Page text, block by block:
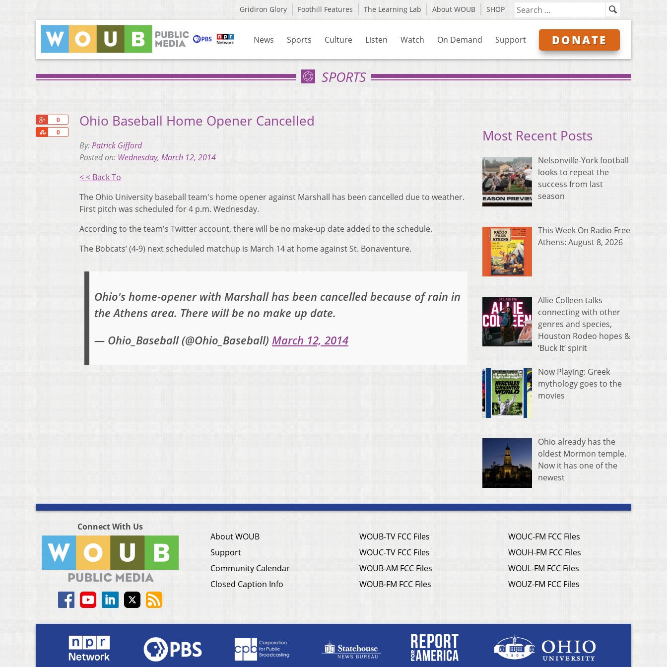
Gridiron Glory Foothill Features The Learning Lab About WOUB SHOP
News Sports Culture Listen Watch On Demand Support DONATE
SPORTS
0
0
Share
Ohio Baseball Home Opener Cancelled
By:Patrick Gifford
Posted on: Wednesday, March 12, 2014
< < Back To
The Ohio University baseball team's home opener against Marshall has been cancelled due to weather.
First pitch was scheduled for 4 p.m. Wednesday.
According to the team's Twitter account, there will be no make-up date added to the schedule.
The Bobcats’ (4-9) next scheduled matchup is March 14 at home against St. Bonaventure.
Ohio's home-opener with Marshall has been cancelled because of rain in
the Athens area. There will be no make up date.
— Ohio_Baseball (@Ohio_Baseball) March 12, 2014
Most Recent Posts
Nelsonville-York football
looks to repeat the
success from last
season
This Week On Radio Free
Athens: August 8, 2026
Allie Colleen talks
connecting with other
genres and species,
Houston Rodeo hopes &
‘Buck It’ spirit
Now Playing: Greek
mythology goes to the
movies
Ohio already has the
oldest Mormon temple.
Now it has one of the
newest
Connect With Us
About WOUB
Support
Community Calendar
Closed Caption Info
WOUB-TV FCC Files
WOUC-TV FCC Files
WOUB-AM FCC Files
WOUB-FM FCC Files
WOUC-FM FCC Files
WOUH-FM FCC Files
WOUL-FM FCC Files
WOUZ-FM FCC Files